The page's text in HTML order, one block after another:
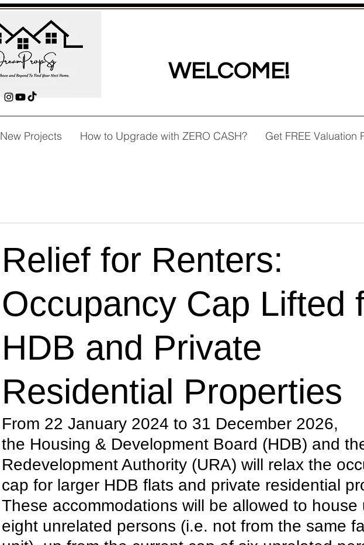
WELCOME!
New Projects How to Upgrade with ZERO CASH? Get FREE Valuation
Relief for Renters:
Occupancy Cap Lifted
HDB and Private
Residential Properties
From 22 January 2024 to 31 December 2026,
the Housing & Development Board (HDB) and
Redevelopment Authority (URA) will relax the
cap for larger HDB flats and private residential
These accommodations will be allowed to house
eight unrelated persons (i.e. not from the same